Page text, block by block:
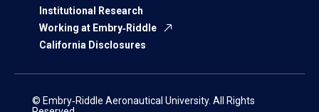
Institutional Research
Working at Embry‑Riddle
California Disclosures
© Embry‑Riddle Aeronautical University. All Rights